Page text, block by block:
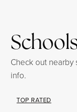
Check out
info.
TOP RATED